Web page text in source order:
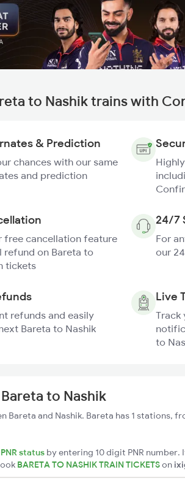
to Nashik trains with
& Prediction
chances with our same
and prediction
free cancellation feature
refund on Bareta to
tickets
24/7
For
our
refunds and easily
Bareta to Nashik
Live
Track
to
to Nashik
Bareta and Nashik. Bareta has 1 stations,
PNR status by entering 10 digit PNR
BARETA TO NASHIK TRAIN TICKETSon